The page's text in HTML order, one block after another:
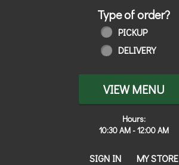
Type of order?
Type of order?
PICKUP
DELIVERY
VIEW MENU
Hours:
10:30 AM - 12:00 AM
SIGN IN MY STORE